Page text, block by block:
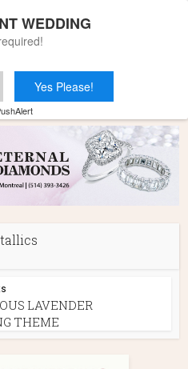
LAVENDER
THEME
WEDDING
Yes Please!